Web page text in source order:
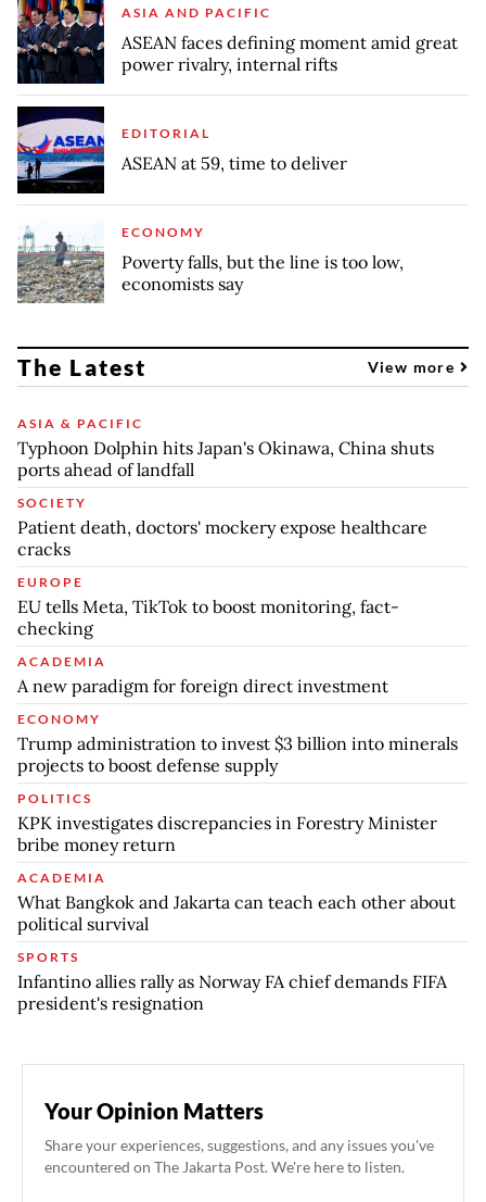
ASIA AND PACIFIC
ASEAN faces defining moment amid great
power rivalry, internal rifts
EDITORIAL
ASEAN at 59, time to deliver
ECONOMY
Poverty falls, but the line is too low,
economists say
The Latest View more
ASIA & PACIFIC
Typhoon Dolphin hits Japan's Okinawa, China shuts
ports ahead of landfall
SOCIETY
Patient death, doctors' mockery expose healthcare
cracks
EUROPE
EU tells Meta, TikTok to boost monitoring, fact-
checking
ACADEMIA
A new paradigm for foreign direct investment
ECONOMY
Trump administration to invest $3 billion into minerals
projects to boost defense supply
POLITICS
KPK investigates discrepancies in Forestry Minister
bribe money return
ACADEMIA
What Bangkok and Jakarta can teach each other about
political survival
SPORTS
Infantino allies rally as Norway FA chief demands FIFA
president's resignation
Your Opinion Matters
Share your experiences, suggestions, and any issues you've
encountered on The Jakarta Post. We're here to listen.